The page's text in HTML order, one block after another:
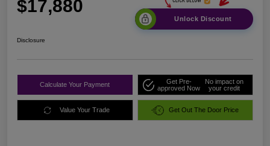
$17,880
Unlock Discount
Disclosure
Calculate Your Payment
Get Pre-
approved Now
No impact on
your credit
Value Your Trade Get Out The Door Price